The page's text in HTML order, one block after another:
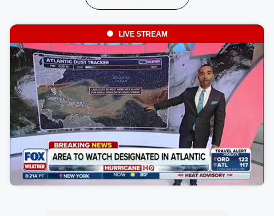
LIVE STREAM